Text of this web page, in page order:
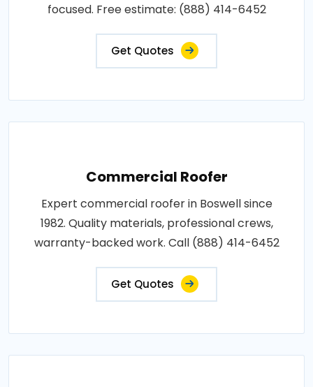
focused. Free estimate: (888) 414-6452
Get Quotes
Commercial Roofer
Expert commercial roofer in Boswell since
1982. Quality materials, professional crews,
warranty-backed work. Call (888) 414-6452
Get Quotes